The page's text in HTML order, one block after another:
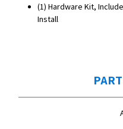
(1) Hardware Kit,
Install